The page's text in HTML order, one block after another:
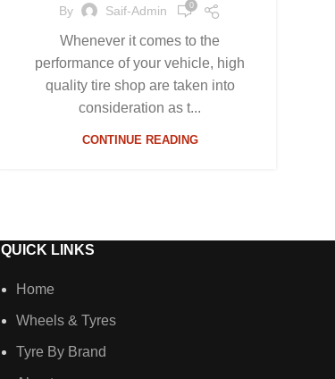
By Saif-Admin 0
Whenever it comes to the
performance of your vehicle, high
quality tire shop are taken into
consideration as t...
CONTINUE READING
QUICK LINKS
Home
Wheels & Tyres
Tyre By Brand